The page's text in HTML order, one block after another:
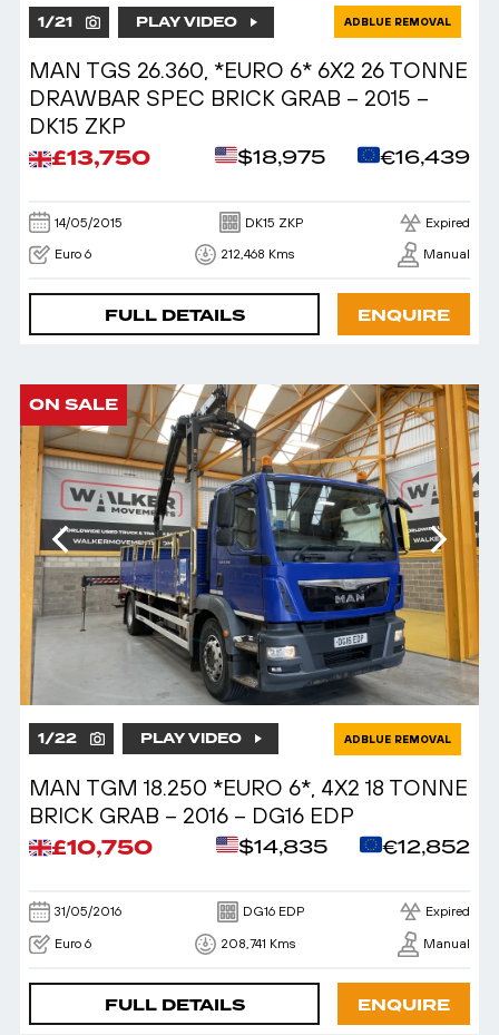
1/21 PLAY VIDEO ADBLUE REMOVAL
MAN TGS 26.360, *EURO 6* 6X2 26 TONNE
DRAWBAR SPEC BRICK GRAB – 2015 –
DK15 ZKP
£13,750 $18,975 €16,439
14/05/2015 DK15 ZKP Expired
Euro 6 212,468 Kms Manual
FULL DETAILS ENQUIRE
ON SALE
1/22 PLAY VIDEO ADBLUE REMOVAL
MAN TGM 18.250 *EURO 6*, 4X2 18 TONNE
BRICK GRAB – 2016 – DG16 EDP
£10,750 $14,835 €12,852
31/05/2016 DG16 EDP Expired
Euro 6 208,741 Kms Manual
FULL DETAILS ENQUIRE